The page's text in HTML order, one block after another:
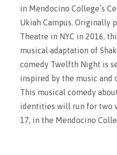
in Mendocino College’s
Ukiah Campus. Originally
Theatre in NYC in 2016,
musical adaptation of
comedy Twelfth Night is
inspired by the music and
This musical comedy
identities will run for two
17, in the Mendocino